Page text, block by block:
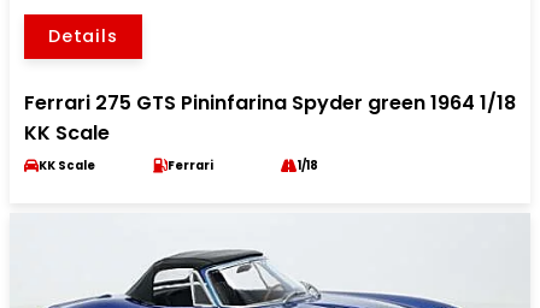
Details
Ferrari 275 GTS Pininfarina Spyder green 1964 1/18
KK Scale
KK Scale Ferrari 1/18